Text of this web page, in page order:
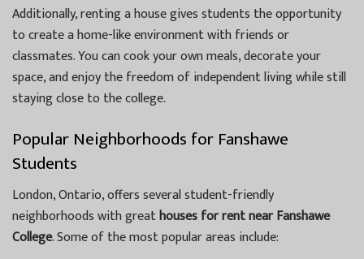
Additionally, renting a house gives students the opportunity
to create a home-like environment with friends or
classmates. You can cook your own meals, decorate your
space, and enjoy the freedom of independent living while still
staying close to the college.
Popular Neighborhoods for Fanshawe
Students
London, Ontario, offers several student-friendly
neighborhoods with greathouses for rent near Fanshawe
College. Some of the most popular areas include: